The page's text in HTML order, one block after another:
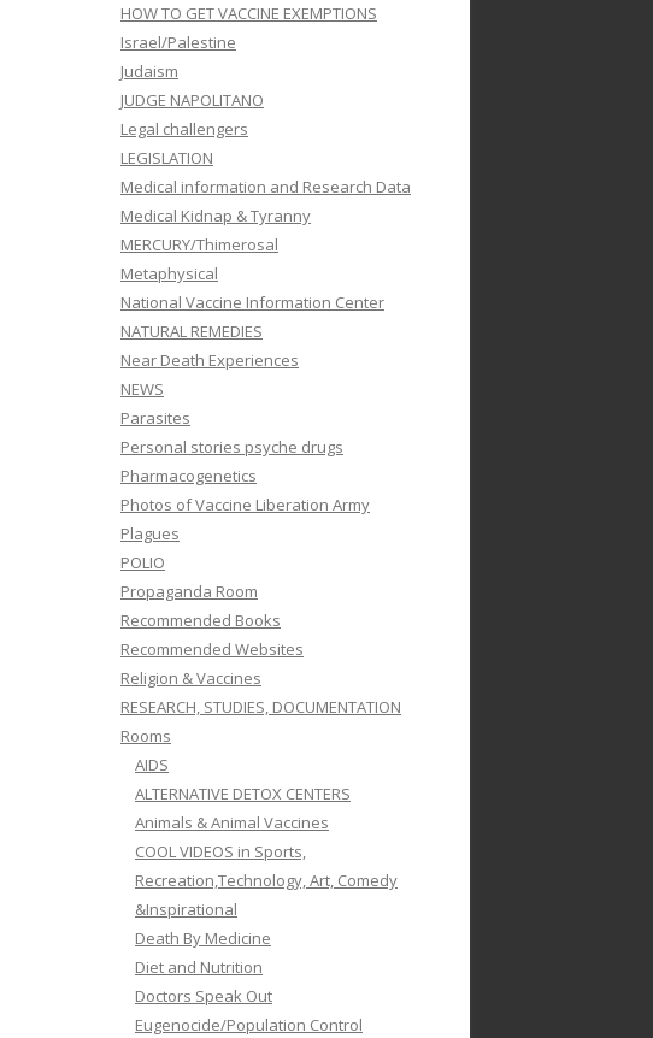
HOW TO GET VACCINE EXEMPTIONS
Israel/Palestine
Judaism
JUDGE NAPOLITANO
Legal challengers
LEGISLATION
Medical information and Research Data
Medical Kidnap & Tyranny
MERCURY/Thimerosal
Metaphysical
National Vaccine Information Center
NATURAL REMEDIES
Near Death Experiences
NEWS
Parasites
Personal stories psyche drugs
Pharmacogenetics
Photos of Vaccine Liberation Army
Plagues
POLIO
Propaganda Room
Recommended Books
Recommended Websites
Religion & Vaccines
RESEARCH, STUDIES, DOCUMENTATION
Rooms
AIDS
ALTERNATIVE DETOX CENTERS
Animals & Animal Vaccines
COOL VIDEOS in Sports,
Recreation,Technology, Art, Comedy
&Inspirational
Death By Medicine
Diet and Nutrition
Doctors Speak Out
Eugenocide/Population Control